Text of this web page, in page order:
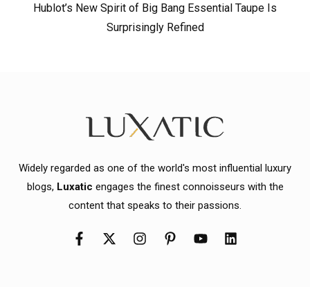
Hublot’s New Spirit of Big Bang Essential Taupe Is
Surprisingly Refined
Widely regarded as one of the world's most influential luxury
blogs, Luxatic engages the finest connoisseurs with the
content that speaks to their passions.